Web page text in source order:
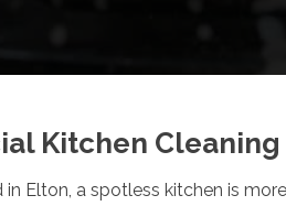
Kitchen
Elton, a spotless kitchen is